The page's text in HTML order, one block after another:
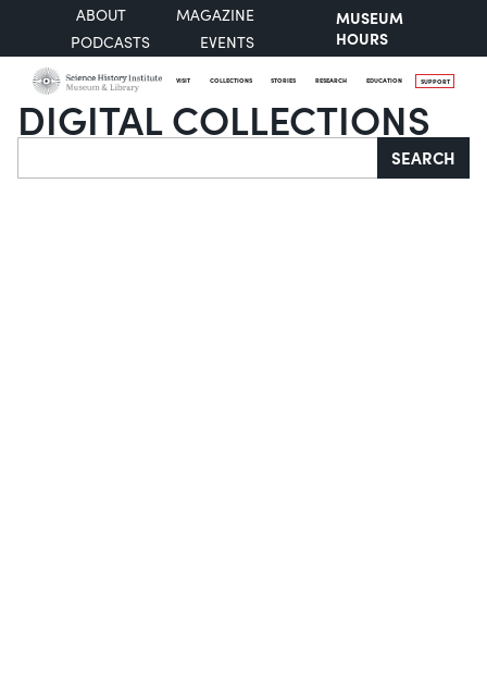
ABOUT
MAGAZINE
PODCASTS
EVENTS
MUSEUM
HOURS
VISIT COLLECTIONS STORIES RESEARCH EDUCATION SUPPORT
DIGITAL COLLECTIONS
Search SEARCH